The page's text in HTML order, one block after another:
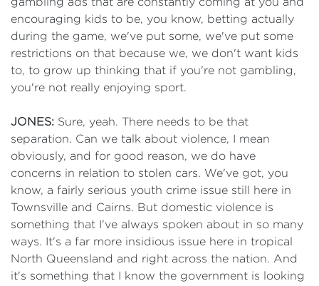
encouraging kids to be, you know, betting actually
during the game, we've put some, we've put some
restrictions on that because we, we don't want kids
to, to grow up thinking that if you're not gambling,
you're not really enjoying sport.
JONES: Sure, yeah. There needs to be that
separation. Can we talk about violence, I mean
obviously, and for good reason, we do have
concerns in relation to stolen cars. We've got, you
know, a fairly serious youth crime issue still here in
Townsville and Cairns. But domestic violence is
something that I've always spoken about in so many
ways. It's a far more insidious issue here in tropical
North Queensland and right across the nation. And
it's something that I know the government is looking